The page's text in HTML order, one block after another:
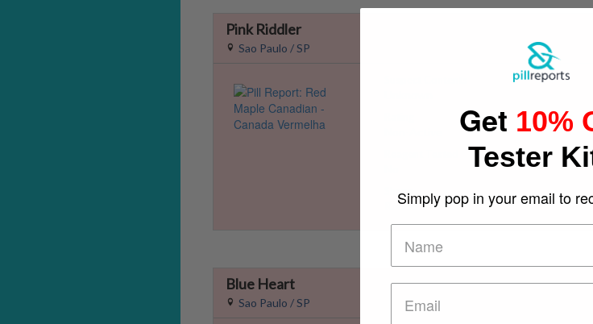
Pink Riddler
Sao Paulo / SP
Shape
Round
Blue Heart
Sao Paulo / SP
Get 10%
Tester
Simply pop in your email to